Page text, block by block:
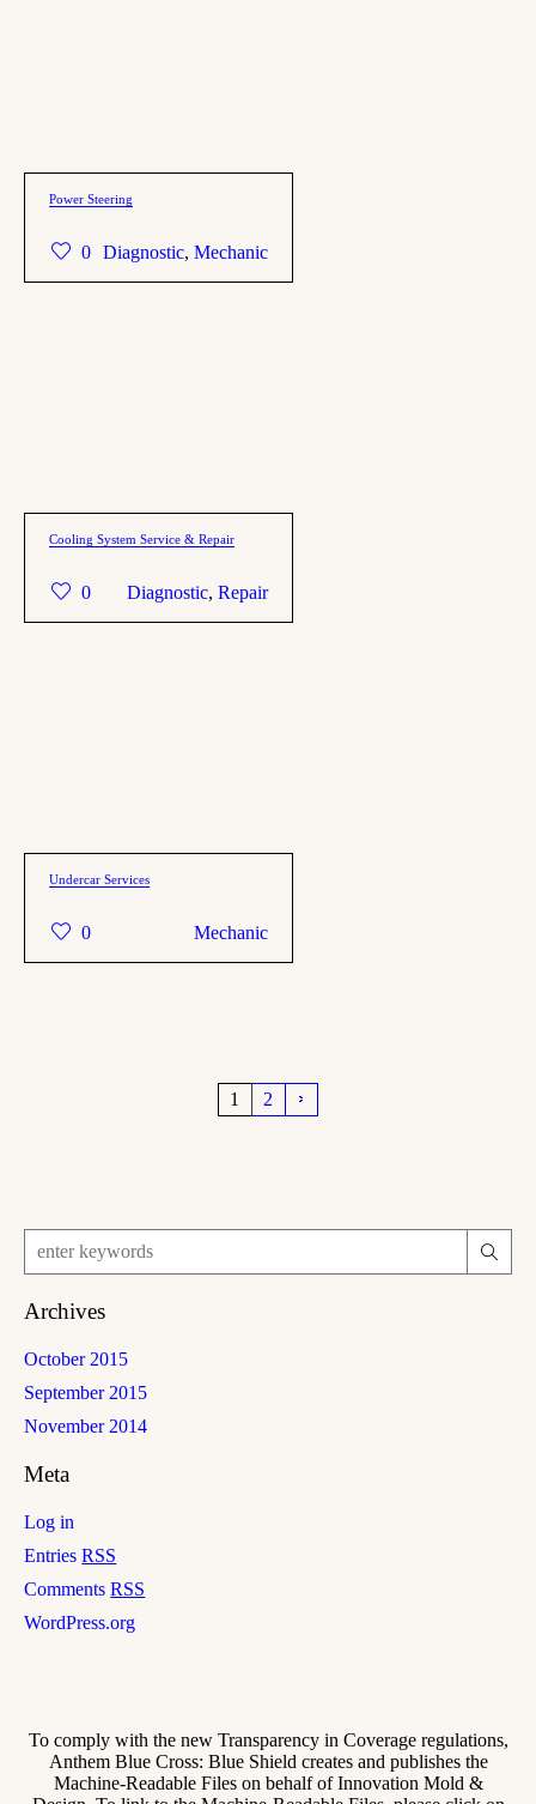
Power Steering
Diagnostic,Mechanic
0
Cooling System Service & Repair
Diagnostic,Repair
0
Undercar Services
Mechanic
0
1 2
Archives
October 2015
September 2015
November 2014
Meta
Log in
EntriesRSS
CommentsRSS
WordPress.org
To comply with the new Transparency in Coverage regulations,
Anthem Blue Cross: Blue Shield creates and publishes the
Machine-Readable Files on behalf of Innovation Mold &